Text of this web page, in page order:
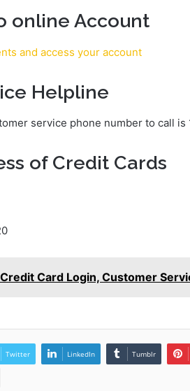
online Account
and access your account
Helpline
service phone number to call
of Credit Cards
Card Login, Customer
Twitter LinkedIn Tumblr